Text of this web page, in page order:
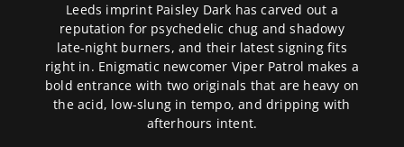
Leeds imprint Paisley Dark has carved out a
reputation for psychedelic chug and shadowy
late-night burners, and their latest signing fits
right in. Enigmatic newcomer Viper Patrol makes a
bold entrance with two originals that are heavy on
the acid, low-slung in tempo, and dripping with
afterhours intent.